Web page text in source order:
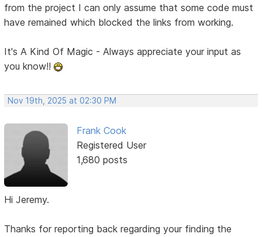
from the project I can only assume that some code must
have remained which blocked the links from working.
It's A Kind Of Magic - Always appreciate your input as
you know!!
Nov 19th, 2025 at 02:30 PM
Frank Cook
Registered User
1,680 posts
Hi Jeremy.
Thanks for reporting back regarding your finding the